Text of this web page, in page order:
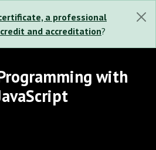
a professional
and accreditation?
with